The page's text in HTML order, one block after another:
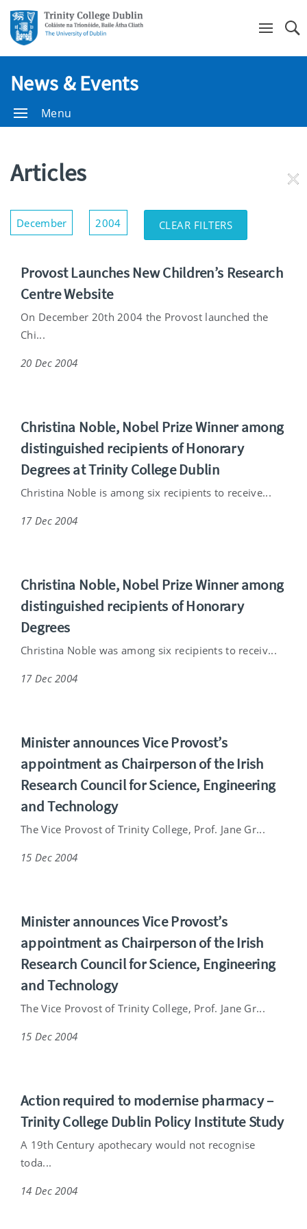
News & Events
Menu
Articles
December
2004
Show/Hide
Filters
CLEAR FILTERS
Provost Launches New Children’s Research
Centre Website
On December 20th 2004 the Provost launched the
Chi...
20 Dec 2004
Christina Noble, Nobel Prize Winner among
distinguished recipients of Honorary
Degrees at Trinity College Dublin
Christina Noble is among six recipients to receive...
17 Dec 2004
Christina Noble, Nobel Prize Winner among
distinguished recipients of Honorary
Degrees
Christina Noble was among six recipients to receiv...
17 Dec 2004
Minister announces Vice Provost’s
appointment as Chairperson of the Irish
Research Council for Science, Engineering
and Technology
The Vice Provost of Trinity College, Prof. Jane Gr...
15 Dec 2004
Minister announces Vice Provost’s
appointment as Chairperson of the Irish
Research Council for Science, Engineering
and Technology
The Vice Provost of Trinity College, Prof. Jane Gr...
15 Dec 2004
Action required to modernise pharmacy –
Trinity College Dublin Policy Institute Study
A 19th Century apothecary would not recognise
toda...
14 Dec 2004